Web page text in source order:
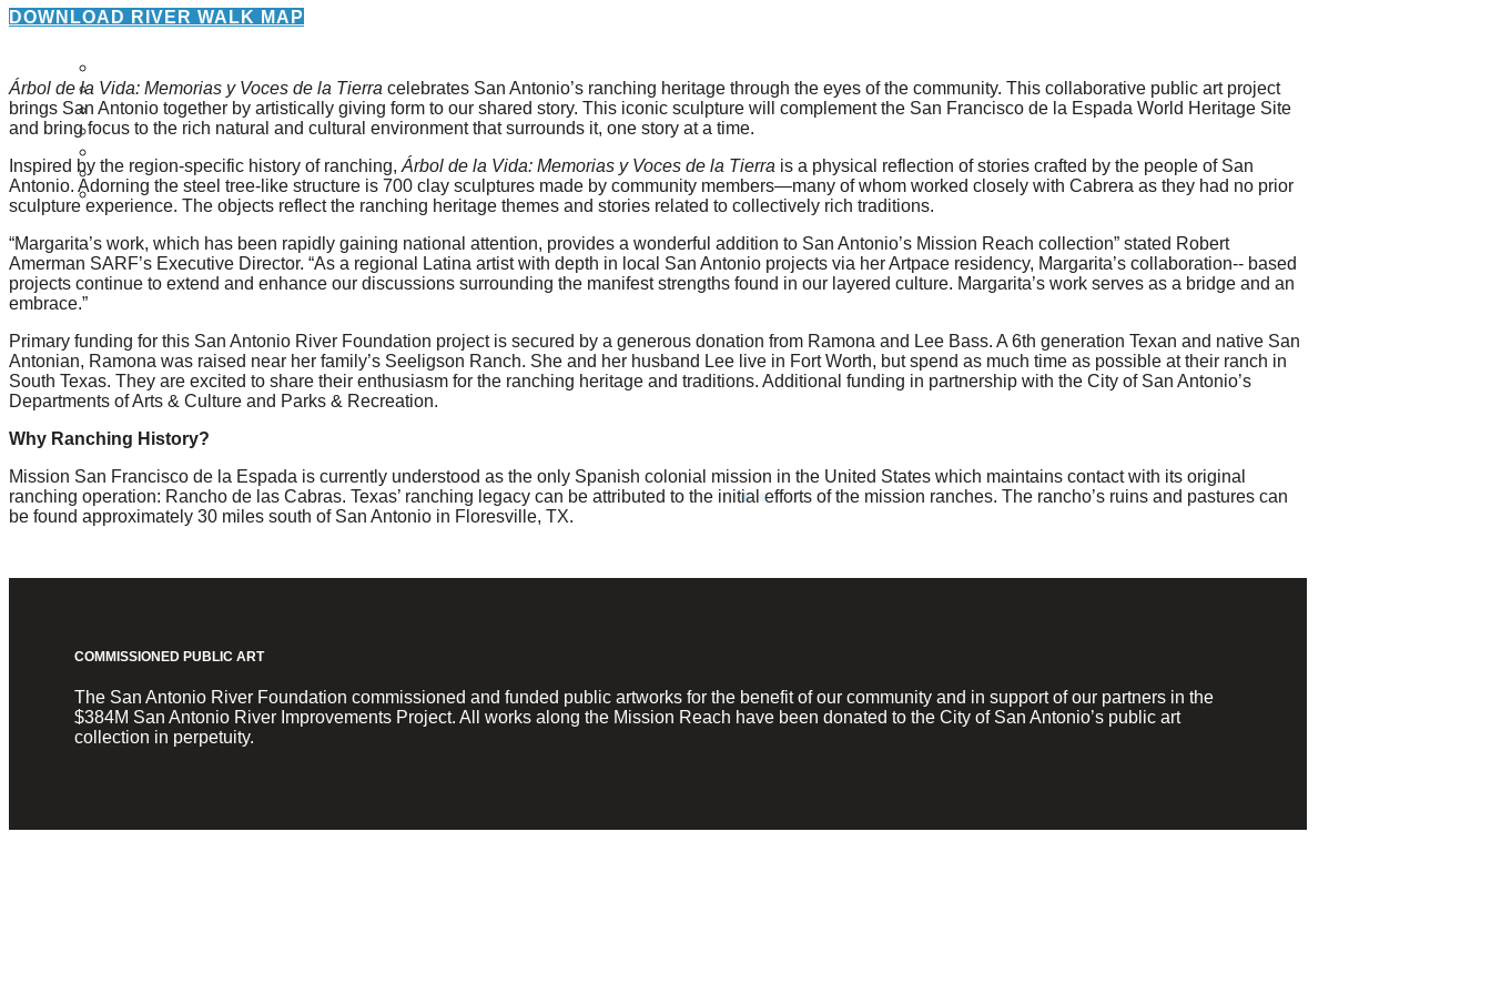
About Us
Our History
Staff
Board of Directors
Careers
Contact
DOWNLOAD RIVER WALK MAP
Árbol de la Vida: Memorias y Voces de la Tierra celebrates San Antonio’s ranching heritage through the eyes of the community. This collaborative public art project
brings San Antonio together by artistically giving form to our shared story. This iconic sculpture will complement the San Francisco de la Espada World Heritage Site
and bring focus to the rich natural and cultural environment that surrounds it, one story at a time.
Inspired by the region-specific history of ranching, Árbol de la Vida: Memorias y Voces de la Tierra is a physical reflection of stories crafted by the people of San
Antonio. Adorning the steel tree-like structure is 700 clay sculptures made by community members—many of whom worked closely with Cabrera as they had no prior
sculpture experience. The objects reflect the ranching heritage themes and stories related to collectively rich traditions.
“Margarita’s work, which has been rapidly gaining national attention, provides a wonderful addition to San Antonio’s Mission Reach collection” stated Robert
Amerman SARF’s Executive Director. “As a regional Latina artist with depth in local San Antonio projects via her Artpace residency, Margarita’s collaboration-­‐ based
projects continue to extend and enhance our discussions surrounding the manifest strengths found in our layered culture. Margarita’s work serves as a bridge and an
embrace.”
Primary funding for this San Antonio River Foundation project is secured by a generous donation from Ramona and Lee Bass. A 6th generation Texan and native San
Antonian, Ramona was raised near her family’s Seeligson Ranch. She and her husband Lee live in Fort Worth, but spend as much time as possible at their ranch in
South Texas. They are excited to share their enthusiasm for the ranching heritage and traditions. Additional funding in partnership with the City of San Antonio’s
Departments of Arts & Culture and Parks & Recreation.
Why Ranching History?
Mission San Francisco de la Espada is currently understood as the only Spanish colonial mission in the United States which maintains contact with its original
ranching operation: Rancho de las Cabras. Texas’ ranching legacy can be attributed to the initial efforts of the mission ranches. The rancho’s ruins and pastures can
be found approximately 30 miles south of San Antonio in Floresville, TX.
COMMISSIONED PUBLIC ART
The San Antonio River Foundation commissioned and funded public artworks for the benefit of our community and in support of our partners in the
$384M San Antonio River Improvements Project. All works along the Mission Reach have been donated to the City of San Antonio’s public art
collection in perpetuity.